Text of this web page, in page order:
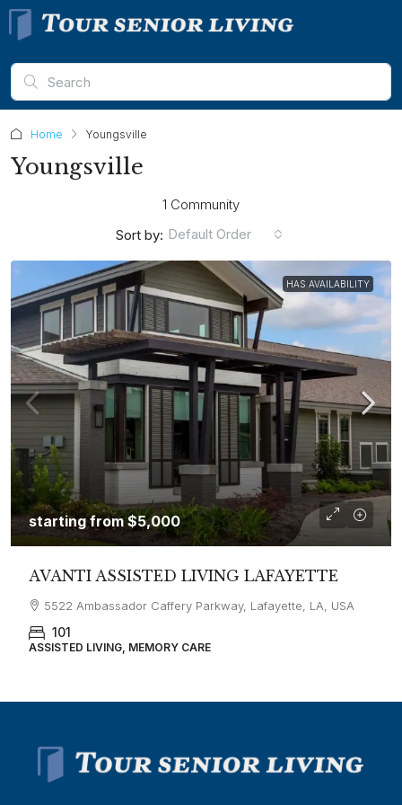
Home Youngsville
Youngsville
1 Community
Sort by: Default Order
HAS AVAILABILITY
starting from$5,000
AVANTI ASSISTED LIVING LAFAYETTE
5522 Ambassador Caffery Parkway, Lafayette, LA, USA
101
ASSISTED LIVING, MEMORY CARE